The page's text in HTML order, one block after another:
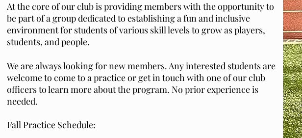
At the core of our club is providing members with the opportunity to
be part of a group dedicated to establishing a fun and inclusive
environment for students of various skill levels to grow as players,
students, and people.
We are always looking for new members. Any interested students are
welcome to come to a practice or get in touch with one of our club
officers to learn more about the program. No prior experience is
needed.
Fall Practice Schedule: